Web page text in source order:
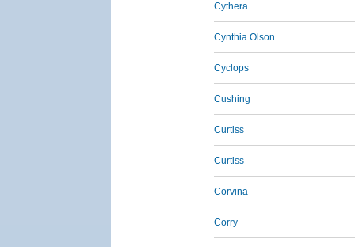
Cythera
Cynthia Olson
Cyclops
Cushing
Curtiss
Curtiss
Corvina
Corry